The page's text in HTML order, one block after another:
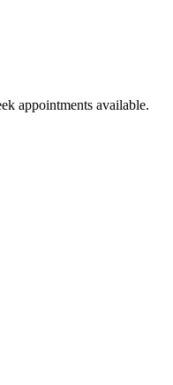
appointments available.